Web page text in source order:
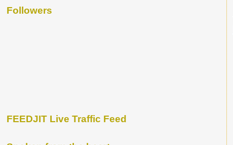
Followers
FEEDJIT Live Traffic Feed